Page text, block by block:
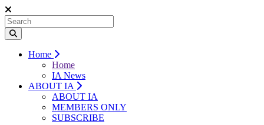
Home
Home
IA News
ABOUT IA
ABOUT IA
MEMBERS ONLY
SUBSCRIBE